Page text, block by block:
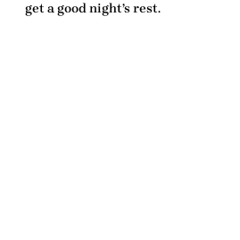
get a good night’s rest.